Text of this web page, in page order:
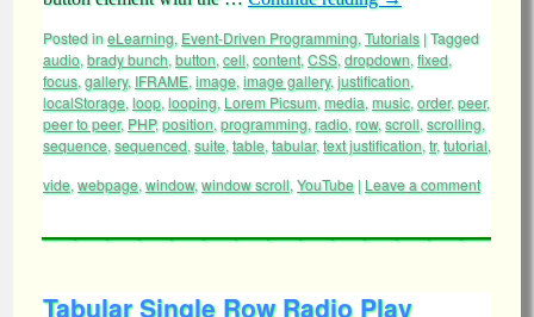
Posted ineLearning, Event-Driven Programming, Tutorials |Tagged
audio, brady bunch, button, cell, content, CSS, dropdown, fixed,
focus, gallery, IFRAME, image, image gallery, justification,
localStorage, loop, looping, Lorem Picsum, media, music, order,peer,
peer to peer, PHP,position, programming, radio, row, scroll, scrolling,
sequence, sequenced, suite, table, tabular,text justification, tr,tutorial,
vide, webpage, window, window scroll, YouTube | Leave a comment
Tabular Single Row Radio Play